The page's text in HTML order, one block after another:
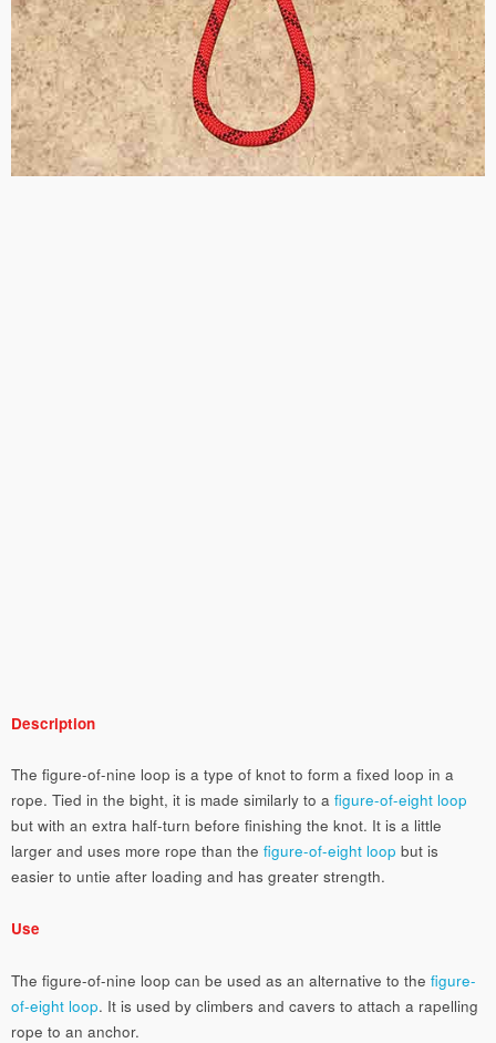
Description
The figure-of-nine loop is a type of knot to form a fixed loop in a
rope. Tied in the bight, it is made similarly to a figure-of-eight loop
but with an extra half-turn before finishing the knot. It is a little
larger and uses more rope than the figure-of-eight loop but is
easier to untie after loading and has greater strength.
Use
The figure-of-nine loop can be used as an alternative to the figure-
of-eight loop. It is used by climbers and cavers to attach a rapelling
rope to an anchor.